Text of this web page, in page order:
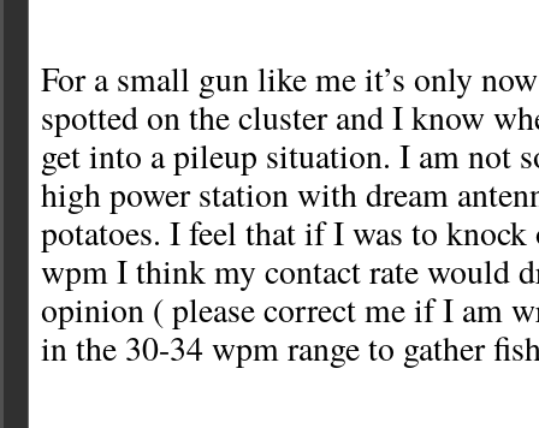
For a small gun like me it’s only
spotted on the cluster and I know
get into a pileup situation. I am not
high power station with dream
potatoes. I feel that if I was to knock
wpm I think my contact rate would
opinion ( please correct me if I am
in the 30-34 wpm range to gather